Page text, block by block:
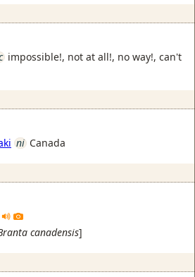
impossible!, not at all!, no way!, can't
ni Canada
canadensis]